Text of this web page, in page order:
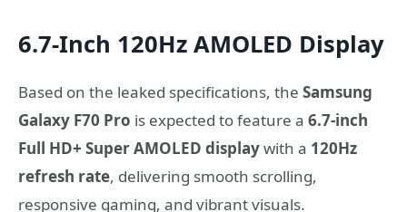
6.7-Inch 120Hz AMOLED Display
Based on the leaked specifications, the Samsung
Galaxy F70 Pro is expected to feature a 6.7-inch
Full HD+ Super AMOLED displaywith a 120Hz
refresh rate, delivering smooth scrolling,
responsive gaming, and vibrant visuals.